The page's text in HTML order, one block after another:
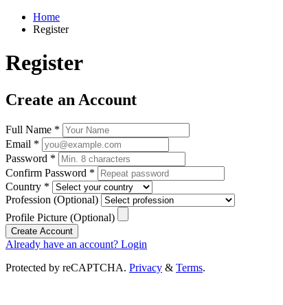
Home
Register
Register
Create an Account
Full Name *
Email *
Password *
Confirm Password *
Country *
Profession (Optional)
Profile Picture (Optional)
Create Account
Already have an account? Login
Protected by reCAPTCHA. Privacy & Terms.